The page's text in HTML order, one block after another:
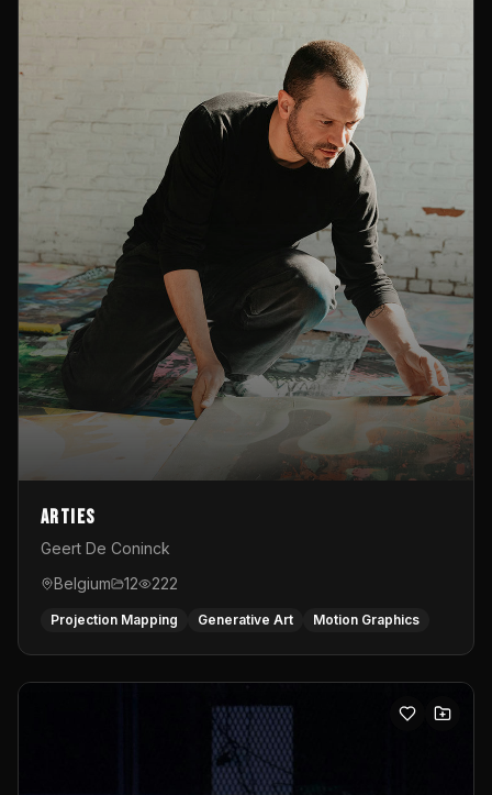
Arties
Geert De Coninck
Belgium
12 222
Projection Mapping Generative Art Motion Graphics